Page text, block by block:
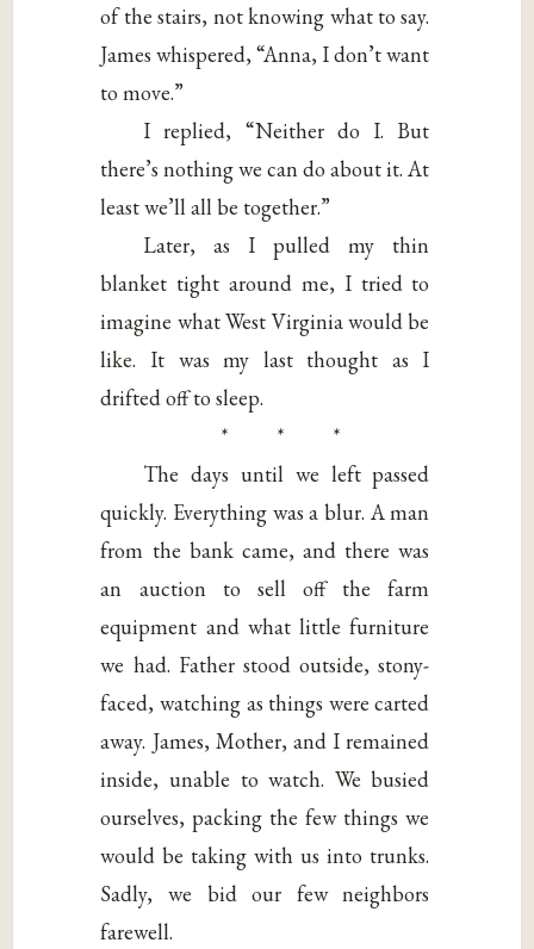
of the stairs, not knowing what to say.
James whispered, “Anna, I don’t want
to move.”
I replied, “Neither do I. But
there’s nothing we can do about it. At
least we’ll all be together.”
Later, as I pulled my thin
blanket tight around me, I tried to
imagine what West Virginia would be
like. It was my last thought as I
drifted off to sleep.
* * *
The days until we left passed
quickly. Everything was a blur. A man
from the bank came, and there was
an auction to sell off the farm
equipment and what little furniture
we had. Father stood outside, stony-
faced, watching as things were carted
away. James, Mother, and I remained
inside, unable to watch. We busied
ourselves, packing the few things we
would be taking with us into trunks.
Sadly, we bid our few neighbors
farewell.